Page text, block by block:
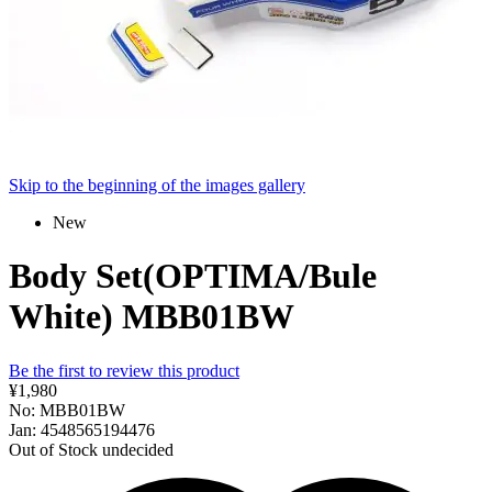
Skip to the beginning of the images gallery
New
Body Set(OPTIMA/Bule
White) MBB01BW
Be the first to review this product
¥1,980
No: MBB01BW
Jan: 4548565194476
Out of Stock undecided